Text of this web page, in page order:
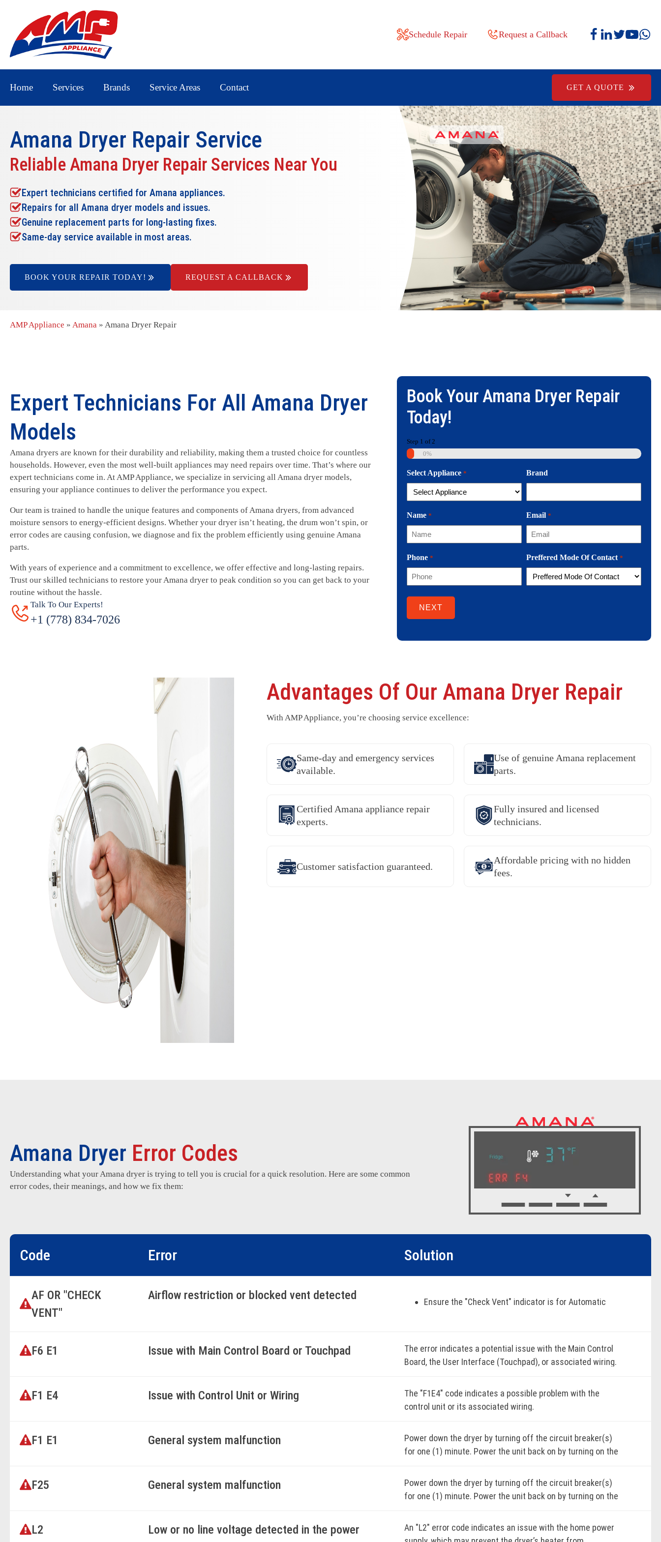
Schedule Repair Request a Callback
Home Services Brands Service Areas Contact GET A QUOTE
Amana Dryer Repair Service
Reliable Amana Dryer Repair Services Near You
Expert technicians certified for Amana appliances.
Repairs for all Amana dryer models and issues.
Genuine replacement parts for long-lasting fixes.
Same-day service available in most areas.
BOOK YOUR REPAIR TODAY! REQUEST A CALLBACK
AMP Appliance » Amana » Amana Dryer Repair
Expert Technicians For All Amana Dryer
Models
Amana dryers are known for their durability and reliability, making them a trusted choice for countless
households. However, even the most well-built appliances may need repairs over time. That’s where our
expert technicians come in. At AMP Appliance, we specialize in servicing all Amana dryer models,
ensuring your appliance continues to deliver the performance you expect.
Our team is trained to handle the unique features and components of Amana dryers, from advanced
moisture sensors to energy-efficient designs. Whether your dryer isn’t heating, the drum won’t spin, or
error codes are causing confusion, we diagnose and fix the problem efficiently using genuine Amana
parts.
With years of experience and a commitment to excellence, we offer effective and long-lasting repairs.
Trust our skilled technicians to restore your Amana dryer to peak condition so you can get back to your
routine without the hassle.
Talk To Our Experts!
+1 (778) 834-7026
Book YourAmana Dryer Repair
Today!
Step 1 of 2
0%
Select Appliance * Brand
Name * Email *
Phone * Preffered Mode Of Contact *
Advantages Of Our Amana Dryer Repair
With AMP Appliance, you’re choosing service excellence:
Same-day and emergency services
available.
Use of genuine Amana replacement
parts.
Certified Amana appliance repair
experts.
Fully insured and licensed
technicians.
Customer satisfaction guaranteed.
Affordable pricing with no hidden
fees.
Amana Dryer Error Codes
Understanding what your Amana dryer is trying to tell you is crucial for a quick resolution. Here are some common
error codes, their meanings, and how we fix them:
Code Error Solution
AF OR "CHECK
VENT"
Airflow restriction or blocked vent detected
Ensure the "Check Vent" indicator is for Automatic
Clear the light by completing the cycle, pressing
Power, or opening the door. Poor airflow can lead to
F6 E1 Issue with Main Control Board or Touchpad
The error indicates a potential issue with the Main Control
Board, the User Interface (Touchpad), or associated wiring.
for one (1) minute.
Power the unit back on by turning on the circuit breaker(s).
Start a time-dry cycle.
Monitor the dryer for one (1) minute to ensure the error
BOOK ONLINE
F1 E4 Issue with Control Unit or Wiring
The "F1E4" code indicates a possible problem with the
control unit or its associated wiring.
for one (1) minute.
Start a time-dry cycle.
code does not reappear.
F1 E1 General system malfunction
Power down the dryer by turning off the circuit breaker(s)
for one (1) minute. Power the unit back on by turning on the
Start a time-dry cycle.
code does not reappear.
F25 General system malfunction
Power down the dryer by turning off the circuit breaker(s)
for one (1) minute. Power the unit back on by turning on the
Start a time-dry cycle.
L2
Low or no line voltage detected in the power
An "L2" error code indicates an issue with the home power